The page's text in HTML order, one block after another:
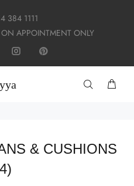
384 1111
APPOINTMENT ONLY
& CUSHIONS